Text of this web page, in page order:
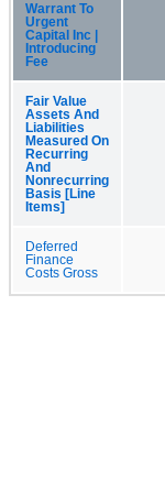
Warrant To
Urgent
Capital Inc |
Introducing
Fee
Fair Value
Assets And
Liabilities
Measured On
Recurring
And
Nonrecurring
Basis [Line
Items]
Deferred
Finance
Costs Gross